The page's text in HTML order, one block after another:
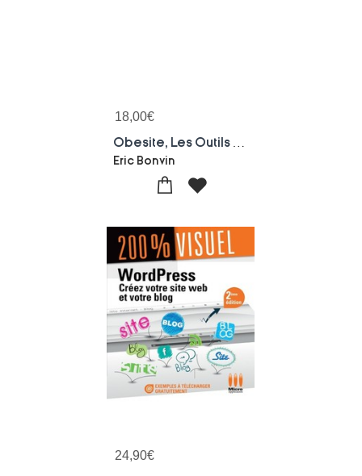
18,00€
Eric Bonvin
24,90€